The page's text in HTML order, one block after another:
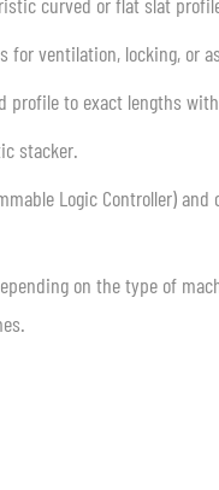
for ventilation, locking, or
to exact lengths
stacker.
Logic Controller)
on the type of